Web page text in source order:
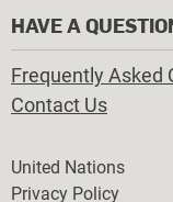
HAVE A
Frequently Asked
Contact Us
Footer
United Nations
Privacy Policy